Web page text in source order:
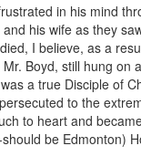
in his mind
his wife as they
I believe, as a
Boyd, still hung on
a true Disciple of
to the
to heart and
be Edmonton)